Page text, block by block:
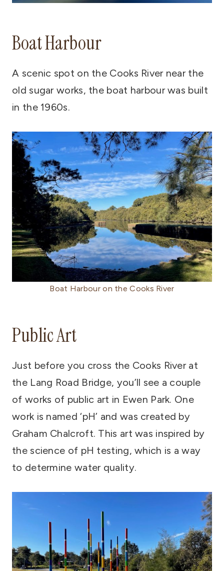
Boat Harbour
A scenic spot on the Cooks River near the
old sugar works, the boat harbour was built
in the 1960s.
Boat Harbour on the Cooks River
Public Art
Just before you cross the Cooks River at
the Lang Road Bridge, you’ll see a couple
of works of public art in Ewen Park. One
work is named ‘pH’ and was created by
Graham Chalcroft. This art was inspired by
the science of pH testing, which is a way
to determine water quality.